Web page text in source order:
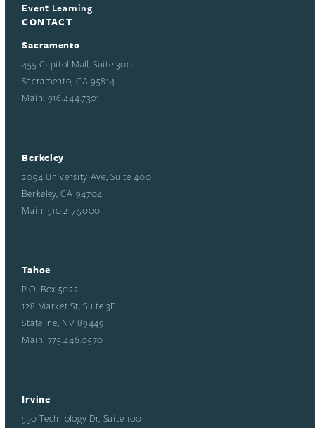
Event Learning
CONTACT
Sacramento
455 Capitol Mall, Suite 300
Sacramento, CA 95814
Main: 916.444.7301
Berkeley
2054 University Ave, Suite 400
Berkeley, CA 94704
Main: 510.217.5000
Tahoe
P.O. Box 5022
128 Market St, Suite 3E
Stateline, NV 89449
Main: 775.446.0570
Irvine
530 Technology Dr, Suite 100